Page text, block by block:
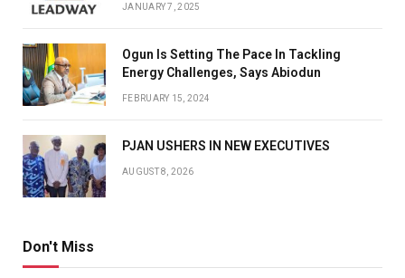
JANUARY 7, 2025
Ogun Is Setting The Pace In Tackling
Energy Challenges, Says Abiodun
FEBRUARY 15, 2024
PJAN USHERS IN NEW EXECUTIVES
AUGUST 8, 2026
Don't Miss